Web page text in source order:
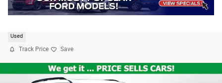
Used
Track Price Save